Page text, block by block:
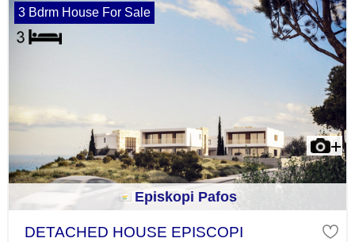
3 Bdrm House For Sale
Episkopi Pafos
DETACHED HOUSE EPISCOPI